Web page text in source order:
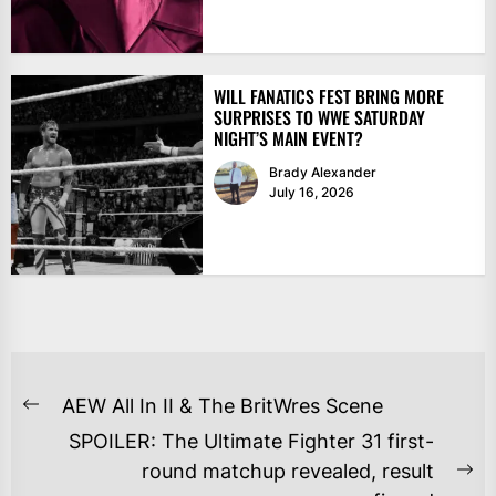
WILL FANATICS FEST BRING MORE
SURPRISES TO WWE SATURDAY
NIGHT’S MAIN EVENT?
Brady Alexander
July 16, 2026
POST
NAVIGATION
Previous
AEW All In II & The BritWres Scene
SPOILER: The Ultimate Fighter 31 first-
round matchup revealed, result